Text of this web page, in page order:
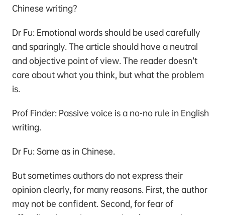
Chinese writing?
Dr Fu: Emotional words should be used carefully
and sparingly. The article should have a neutral
and objective point of view. The reader doesn’t
care about what you think, but what the problem
is.
Prof Finder: Passive voice is a no-no rule in English
writing.
Dr Fu: Same as in Chinese.
But sometimes authors do not express their
opinion clearly, for many reasons. First, the author
may not be confident. Second, for fear of